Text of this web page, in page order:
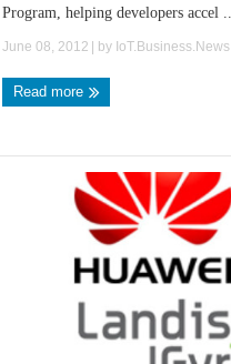
Program, helping developers accel ...
June 08, 2012 | by IoT.Business.News
Read more